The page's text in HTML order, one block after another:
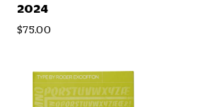
2024
$75.00